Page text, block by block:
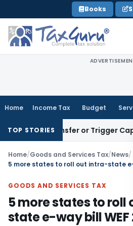
to
content
Books
Home Income Tax Budget
TOP STORIES
Transfer or Trigger Capital
Home/Goods and Services Tax/News/
GOODS AND SERVICES TAX
5 more states to roll
state e-way bill WEF